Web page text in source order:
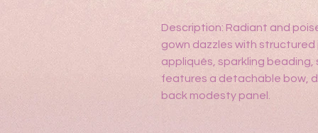
Description: Radiant and
gown dazzles with
appliqués, sparkling
features a detachable bow,
back modesty panel.